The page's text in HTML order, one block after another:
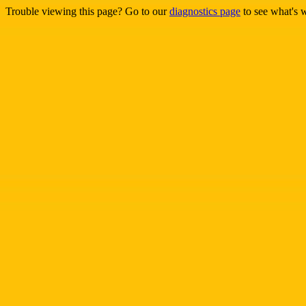
Trouble viewing this page? Go to ourdiagnostics page to see what's